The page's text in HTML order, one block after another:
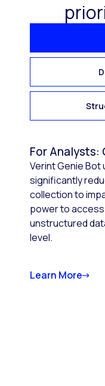
For Analysts:
Verint Genie Bot
significantly
collection to
power to
unstructured
level.
Learn More